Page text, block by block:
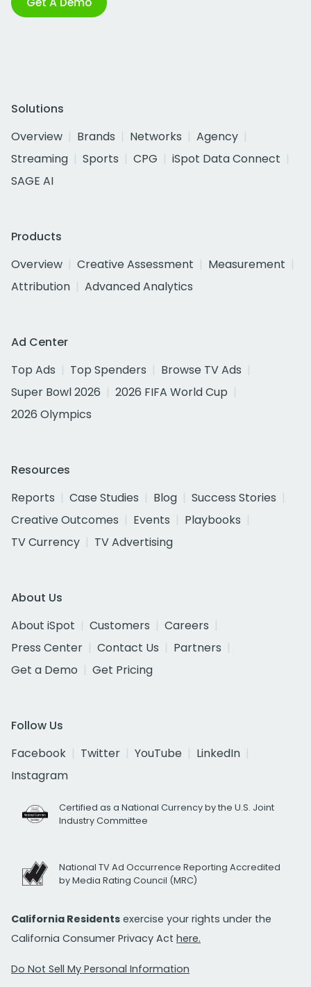
Solutions
Overview
Brands Networks
Agency
Streaming
Sports CPG
iSpot Data Connect
SAGE AI
Products
Overview
Creative Assessment
Measurement
Attribution
Advanced Analytics
Ad Center
Top Ads
Top Spenders
Browse TV Ads
Super Bowl 2026
2026 FIFA World Cup
2026 Olympics
Resources
Reports
Case Studies Blog
Success Stories
Creative Outcomes
Events
Playbooks
TV Currency
TV Advertising
About Us
About iSpot
Customers
Careers
Press Center
Contact Us
Partners
Get a Demo
Get Pricing
Follow Us
Facebook
Twitter YouTube
LinkedIn
Instagram
Certified as a National Currency by the U.S. Joint
Industry Committee
National TV Ad Occurrence Reporting Accredited
by Media Rating Council (MRC)
California Residents exercise your rights under the
California Consumer Privacy Act here.
Do Not Sell My Personal Information